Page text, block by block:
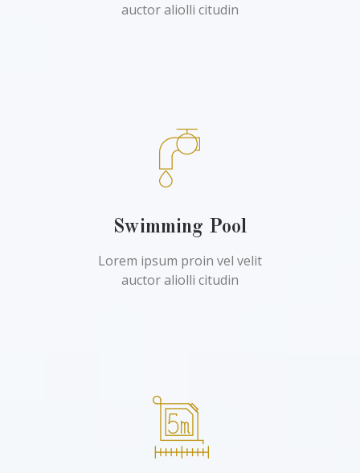
auctor aliolli citudin
Swimming Pool
Lorem ipsum proin vel velit
auctor aliolli citudin